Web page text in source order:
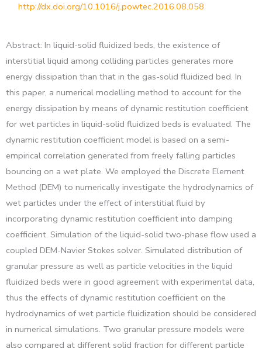
http://dx.doi.org/10.1016/j.powtec.2016.08.058.
Abstract: In liquid-solid fluidized beds, the existence of
interstitial liquid among colliding particles generates more
energy dissipation than that in the gas-solid fluidized bed. In
this paper, a numerical modelling method to account for the
energy dissipation by means of dynamic restitution coefficient
for wet particles in liquid-solid fluidized beds is evaluated. The
dynamic restitution coefficient model is based on a semi-
empirical correlation generated from freely falling particles
bouncing on a wet plate. We employed the Discrete Element
Method (DEM) to numerically investigate the hydrodynamics of
wet particles under the effect of interstitial fluid by
incorporating dynamic restitution coefficient into damping
coefficient. Simulation of the liquid-solid two-phase flow used a
coupled DEM-Navier Stokes solver. Simulated distribution of
granular pressure as well as particle velocities in the liquid
fluidized beds were in good agreement with experimental data,
thus the effects of dynamic restitution coefficient on the
hydrodynamics of wet particle fluidization should be considered
in numerical simulations. Two granular pressure models were
also compared at different solid fraction for different particle